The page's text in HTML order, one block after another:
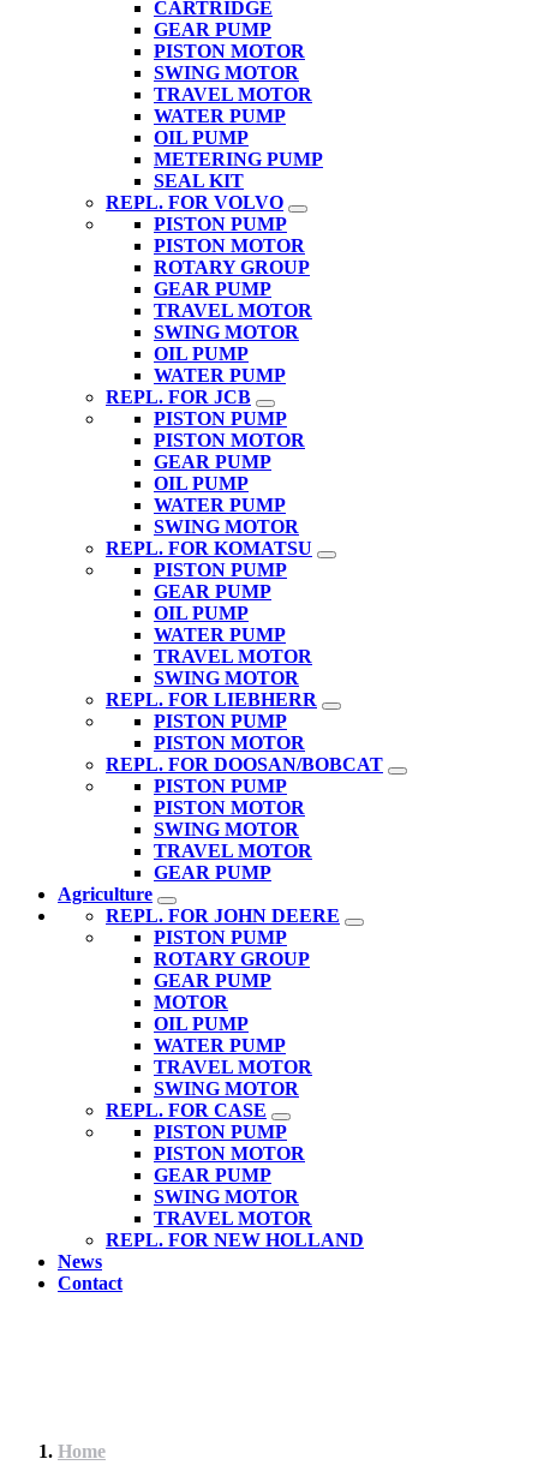
CARTRIDGE
GEAR PUMP
PISTON MOTOR
SWING MOTOR
TRAVEL MOTOR
WATER PUMP
OIL PUMP
METERING PUMP
SEAL KIT
REPL. FOR VOLVO
PISTON PUMP
PISTON MOTOR
ROTARY GROUP
GEAR PUMP
TRAVEL MOTOR
SWING MOTOR
OIL PUMP
WATER PUMP
REPL. FOR JCB
PISTON PUMP
PISTON MOTOR
GEAR PUMP
OIL PUMP
WATER PUMP
SWING MOTOR
REPL. FOR KOMATSU
PISTON PUMP
GEAR PUMP
OIL PUMP
WATER PUMP
TRAVEL MOTOR
SWING MOTOR
REPL. FOR LIEBHERR
PISTON PUMP
PISTON MOTOR
REPL. FOR DOOSAN/BOBCAT
PISTON PUMP
PISTON MOTOR
SWING MOTOR
TRAVEL MOTOR
GEAR PUMP
Agriculture
REPL. FOR JOHN DEERE
PISTON PUMP
ROTARY GROUP
GEAR PUMP
MOTOR
OIL PUMP
WATER PUMP
TRAVEL MOTOR
SWING MOTOR
REPL. FOR CASE
PISTON PUMP
PISTON MOTOR
GEAR PUMP
SWING MOTOR
TRAVEL MOTOR
REPL. FOR NEW HOLLAND
News
Contact
Home